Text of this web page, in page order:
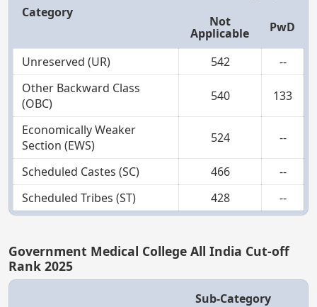
Category
Not
Applicable PwD
Unreserved (UR) 542
--
Other Backward Class
(OBC)
540 133
Economically Weaker
Section (EWS)
524 --
Scheduled Castes (SC) 466
--
Scheduled Tribes (ST)
428 --
Government Medical College All India Cut-off
Rank 2025
Sub-Category